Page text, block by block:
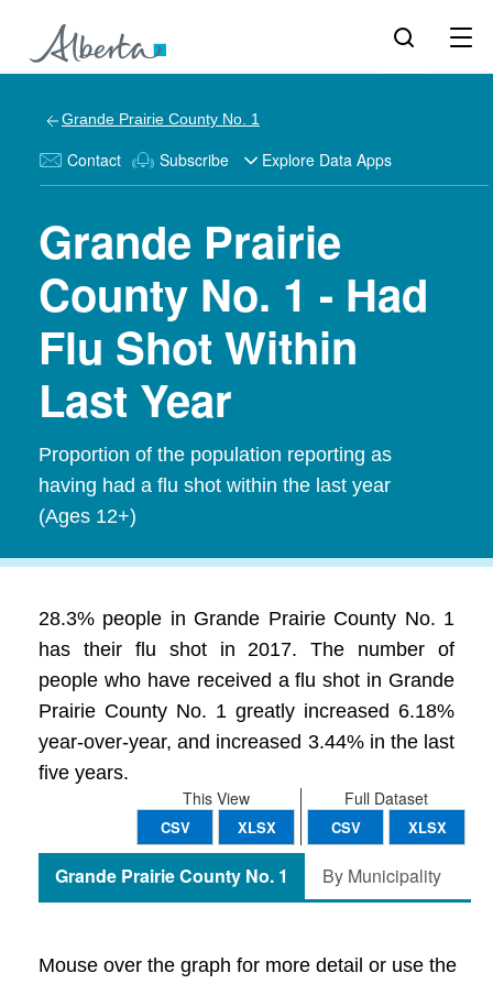
Grande Prairie County No. 1
Contact Subscribe Explore Data Apps
Grande Prairie
County No. 1 - Had
Flu Shot Within
Last Year
Proportion of the population reporting as
having had a flu shot within the last year
(Ages 12+)
28.3% people in Grande Prairie County No. 1
has their flu shot in 2017. The number of
people who have received a flu shot in Grande
Prairie County No. 1 greatly increased 6.18%
year-over-year, and increased 3.44% in the last
five years.
Full Dataset
CSV XLSX
This View
CSV XLSX
Grande Prairie County No. 1 By Municipality
Mouse over the graph for more detail or use the